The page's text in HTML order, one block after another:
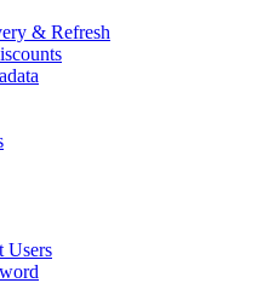
& Refresh
Users